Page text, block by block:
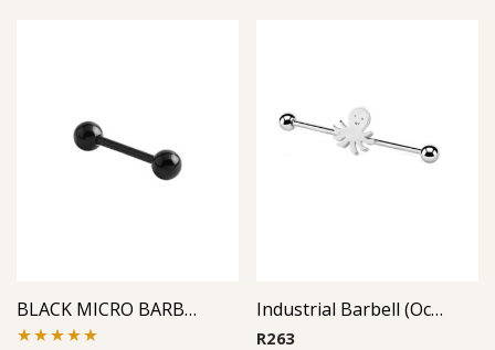
BLACK MICRO BARBELL Industrial Barbell (Octopus)
R263